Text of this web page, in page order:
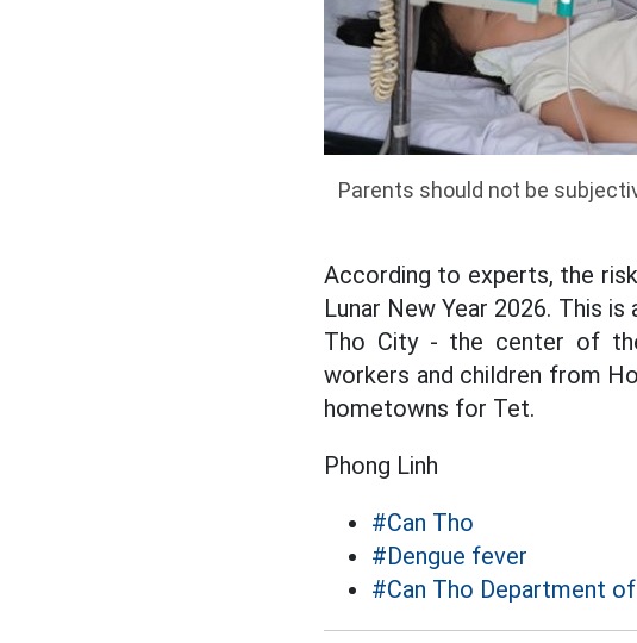
Parents should not be
According to experts, the
Lunar New Year 2026. This
Tho City - the center of
workers and children from
hometowns for Tet.
Phong Linh
#Can Tho
#Dengue fever
#Can Tho Department